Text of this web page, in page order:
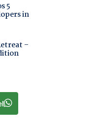
5
in
–